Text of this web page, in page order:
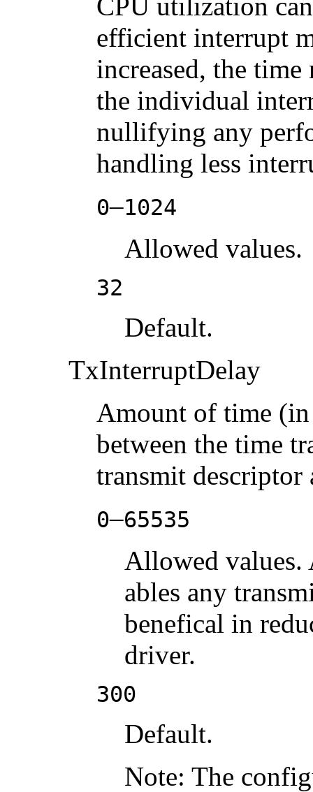
efficient interrupt
increased, the time
the individual
nullifying any
handling less
0–1024
Allowed values.
32
Default.
TxInterruptDelay
Amount of time
between the time
transmit descriptor
0–65535
Allowed values.
ables any
benefical in
driver.
300
Default.
Note: The